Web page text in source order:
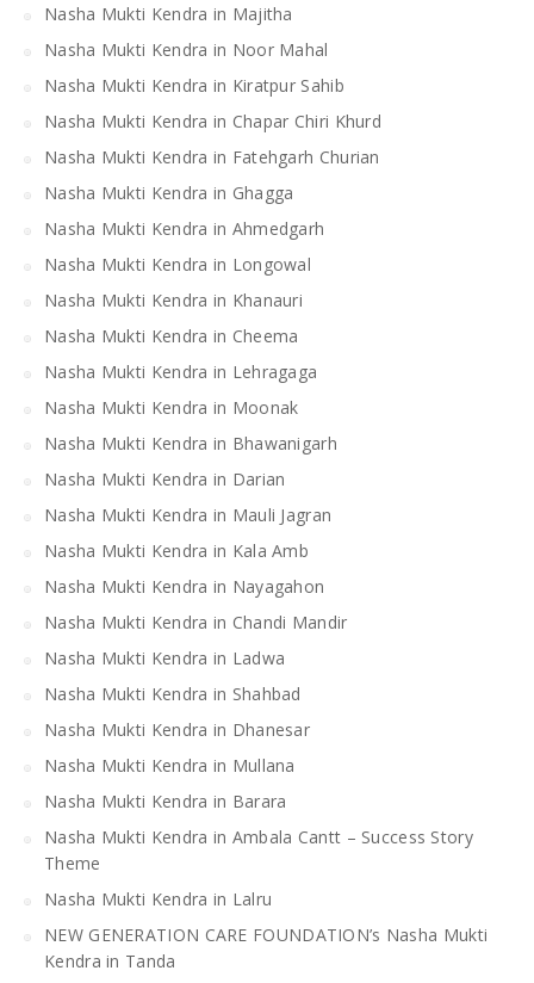
Nasha Mukti Kendra in Majitha
Nasha Mukti Kendra in Noor Mahal
Nasha Mukti Kendra in Kiratpur Sahib
Nasha Mukti Kendra in Chapar Chiri Khurd
Nasha Mukti Kendra in Fatehgarh Churian
Nasha Mukti Kendra in Ghagga
Nasha Mukti Kendra in Ahmedgarh
Nasha Mukti Kendra in Longowal
Nasha Mukti Kendra in Khanauri
Nasha Mukti Kendra in Cheema
Nasha Mukti Kendra in Lehragaga
Nasha Mukti Kendra in Moonak
Nasha Mukti Kendra in Bhawanigarh
Nasha Mukti Kendra in Darian
Nasha Mukti Kendra in Mauli Jagran
Nasha Mukti Kendra in Kala Amb
Nasha Mukti Kendra in Nayagahon
Nasha Mukti Kendra in Chandi Mandir
Nasha Mukti Kendra in Ladwa
Nasha Mukti Kendra in Shahbad
Nasha Mukti Kendra in Dhanesar
Nasha Mukti Kendra in Mullana
Nasha Mukti Kendra in Barara
Nasha Mukti Kendra in Ambala Cantt – Success Story
Theme
Nasha Mukti Kendra in Lalru
NEW GENERATION CARE FOUNDATION’s Nasha Mukti
Kendra in Tanda